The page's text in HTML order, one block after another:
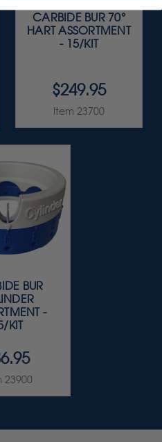
CARBIDE BUR 70°
HART ASSORTMENT
- 15/KIT
$249.95
Item 23700
BUR
-
KIT
23900